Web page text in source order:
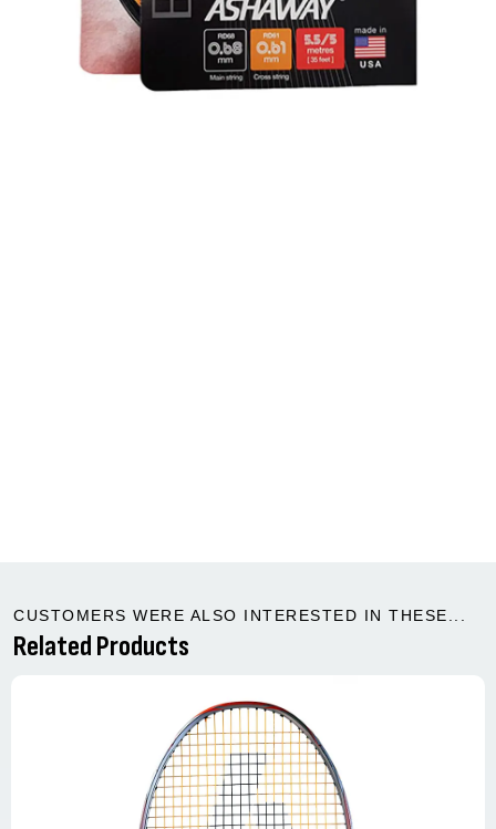
CUSTOMERS WERE ALSO INTERESTED IN THESE...
Related Products